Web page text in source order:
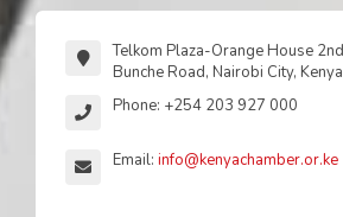
Telkom Plaza-Orange House
Bunche Road, Nairobi City, Kenya
Phone: +254 203 927 000
Email: info@kenyachamber.or.ke